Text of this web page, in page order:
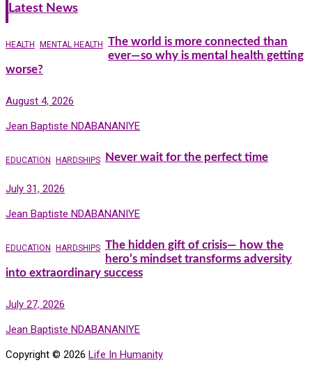
Latest News
HEALTH MENTAL HEALTH
The world is more connected than
ever—so why is mental health getting
worse?
August 4, 2026
Jean Baptiste NDABANANIYE
EDUCATION HARDSHIPS Never wait for the perfect time
July 31, 2026
Jean Baptiste NDABANANIYE
EDUCATION HARDSHIPS The hidden gift of crisis— how the
hero’s mindset transforms adversity
into extraordinary success
July 27, 2026
Jean Baptiste NDABANANIYE
Copyright © 2026 Life In Humanity